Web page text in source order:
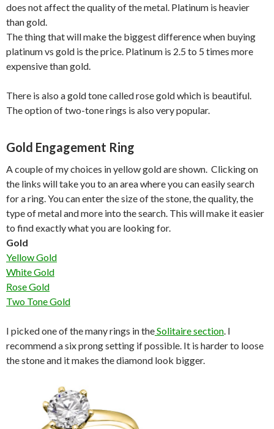
does not affect the quality of the metal. Platinum is heavier
than gold.
The thing that will make the biggest difference when buying
platinum vs gold is the price. Platinum is 2.5 to 5 times more
expensive than gold.
There is also a gold tone called rose gold which is beautiful.
The option of two-tone rings is also very popular.
Gold Engagement Ring
A couple of my choices in yellow gold are shown. Clicking on
the links will take you to an area where you can easily search
for a ring. You can enter the size of the stone, the quality, the
type of metal and more into the search. This will make it easier
to find exactly what you are looking for.
Gold
Yellow Gold
White Gold
Rose Gold
Two Tone Gold
I picked one of the many rings in theSolitaire section . I
recommend a six prong setting if possible. It is harder to loose
the stone and it makes the diamond look bigger.